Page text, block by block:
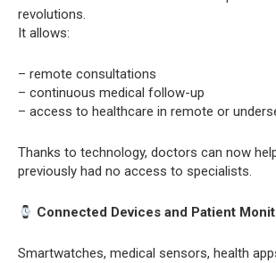
revolutions.
It allows:
– remote consultations
– continuous medical follow-up
– access to healthcare in remote or
Thanks to technology, doctors can now
previously had no access to specialists.
Connected Devices and Patient
Smartwatches, medical sensors, health